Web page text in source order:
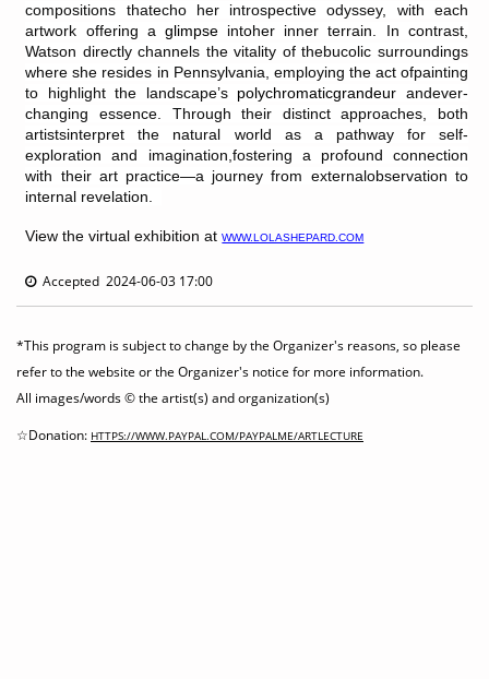
compositions thatecho her introspective odyssey, with each
artwork offering a glimpseintoher inner terrain. In contrast,
Watson directly channels the vitality of thebucolic surroundings
where she resides in Pennsylvania, employing the act ofpainting
to highlight the landscape’s polychromaticgrandeur andever-
changing essence. Through their distinct approaches, both
artistsinterpret the natural world as a pathway for self-
exploration and imagination,fostering a profound connection
with their art practice—a journey from externalobservation to
internal revelation.
View the virtual exhibition atWWW.LOLASHEPARD.COM
Accepted 2024-06-03 17:00
*This program is subject to change by the Organizer's reasons, so please
refer to the website or the Organizer's notice for more information.
All images/words © the artist(s) and organization(s)
☆Donation: HTTPS://WWW.PAYPAL.COM/PAYPALME/ARTLECTURE